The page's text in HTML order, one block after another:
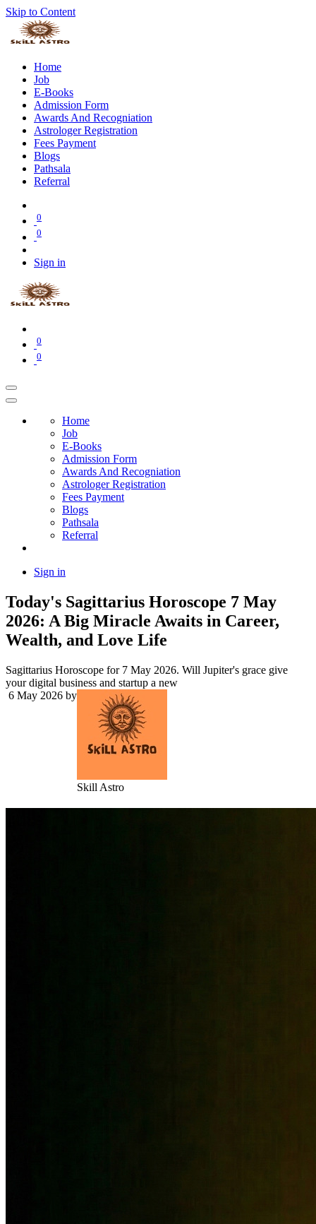
Skip to Content
Home
Job
E-Books
Admission Form
Awards And Recogniation
Astrologer Registration
Fees Payment
Blogs
Pathsala
Referral
0
0
Sign in
0
0
Home
Job
E-Books
Admission Form
Awards And Recogniation
Astrologer Registration
Fees Payment
Blogs
Pathsala
Referral
Sign in
Today's Sagittarius Horoscope 7 May
2026: A Big Miracle Awaits in Career,
Wealth, and Love Life
Sagittarius Horoscope for 7 May 2026. Will Jupiter's grace give
your digital business and startup a new
6 May 2026 by
Skill Astro